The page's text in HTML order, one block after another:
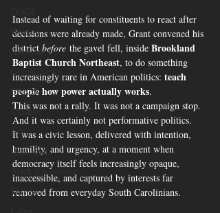
Women
Aviation
Global News
BRICS
Ukraine
Art
Democrats
Black Excellence
Tariffs
Instead of waiting for constituents to react after
decisions were already made, Grant convened his
district before the gavel fell, inside Brookland
Baptist Church Northeast, to do something
increasingly rare in American politics: teach
people how power actually works.
This was not a rally. It was not a campaign stop.
And it was certainly not performative politics.
It was a civic lesson, delivered with intention,
humility, and urgency, at a moment when
democracy itself feels increasingly opaque,
inaccessible, and captured by interests far
removed from everyday South Carolinians.